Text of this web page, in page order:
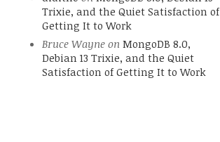
Trixie, and the Quiet Satisfaction of
Getting It to Work
Bruce Wayneon MongoDB 8.0,
Debian 13 Trixie, and the Quiet
Satisfaction of Getting It to Work